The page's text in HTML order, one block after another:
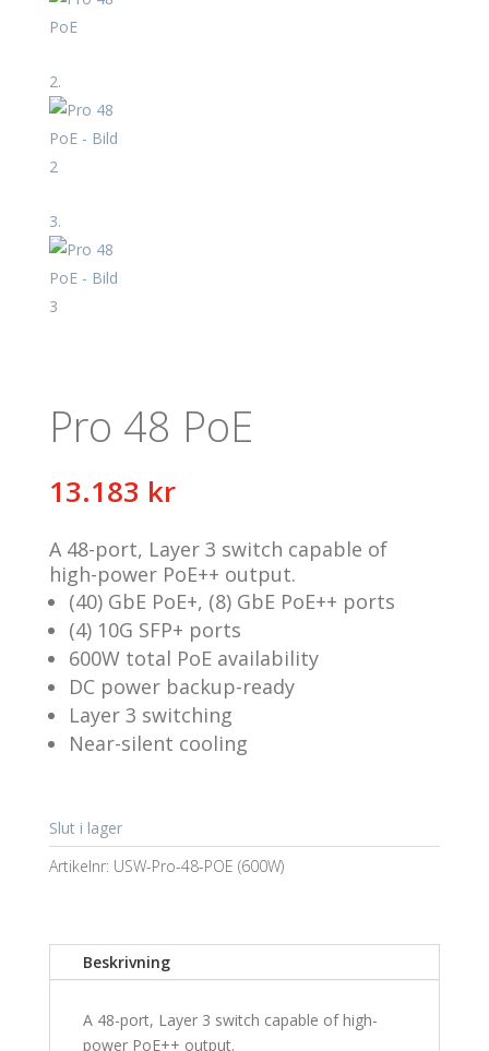
Pro 48 PoE
13.183 kr
A 48-port, Layer 3 switch capable of
high-power PoE++ output.
(40) GbE PoE+, (8) GbE PoE++ ports
(4) 10G SFP+ ports
600W total PoE availability
DC power backup-ready
Layer 3 switching
Near-silent cooling
Slut i lager
Artikelnr: USW-Pro-48-POE (600W)
Beskrivning
A 48-port, Layer 3 switch capable of high-
power PoE++ output.